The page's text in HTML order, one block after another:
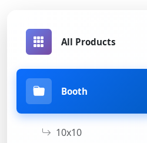
All Products
Booth
10x10